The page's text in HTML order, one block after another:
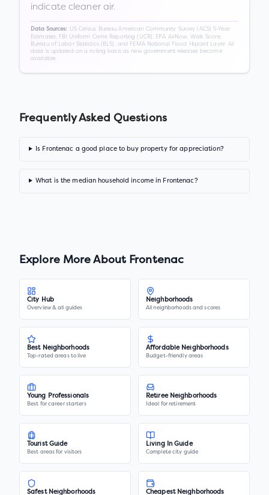
indicate cleaner air.
Data Sources:
US Census Bureau American Community Survey (ACS) 5-Year
Estimates, FBI Uniform Crime Reporting (UCR), EPA AirNow, Walk Score,
Bureau of Labor Statistics (BLS), and FEMA National Flood Hazard Layer. All
data is updated on a rolling basis as new government releases become
available.
Frequently Asked Questions
Is Frontenac a good place to buy property for appreciation?
What is the median household income in Frontenac?
Explore More About Frontenac
City Hub
Overview & all guides
Neighborhoods
All neighborhoods and scores
Best Neighborhoods
Top-rated areas to live
Affordable Neighborhoods
Budget-friendly areas
Young Professionals
Best for career starters
Retiree Neighborhoods
Ideal for retirement
Tourist Guide
Best areas for visitors
Living In Guide
Complete city guide
Safest Neighborhoods Cheapest Neighborhoods